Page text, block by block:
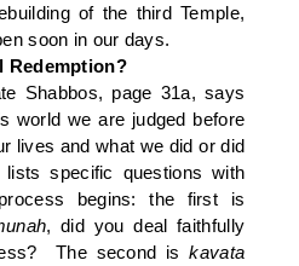
of the third Temple,
soon in our days.
Redemption?
Shabbos, page 31a, says
world we are judged before
lives and what we did or did
specific questions with
begins: the first is
, did you deal faithfully
The second iskavata